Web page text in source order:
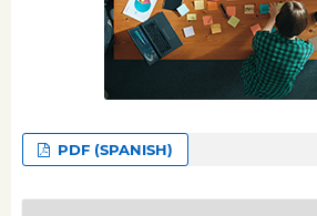
PDF (SPANISH)